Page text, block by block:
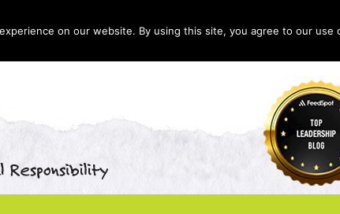
on our website. By using this site, you agree to our use